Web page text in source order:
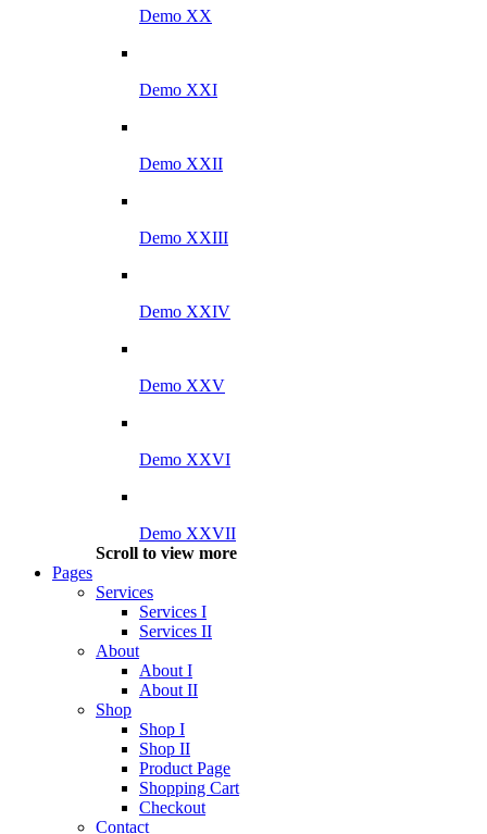
Demo XX
Demo XXI
Demo XXII
Demo XXIII
Demo XXIV
Demo XXV
Demo XXVI
Demo XXVII
Scroll to view more
Pages
Services
Services I
Services II
About
About I
About II
Shop
Shop I
Shop II
Product Page
Shopping Cart
Checkout
Contact